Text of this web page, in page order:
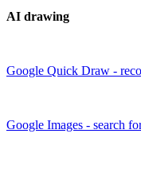
AI drawing
Google Quick Draw -
Google Images - search